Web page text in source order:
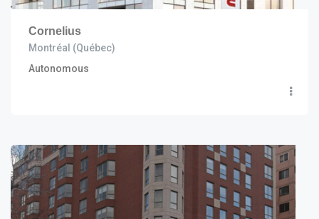
Cornelius
Montréal (Québec)
Autonomous